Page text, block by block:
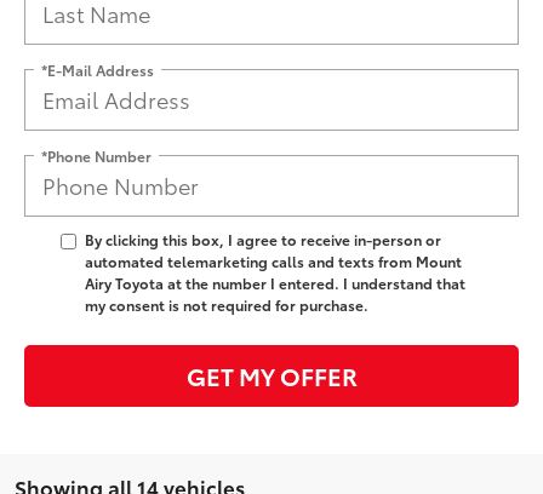
*E-Mail Address
*Phone Number
By clicking this box, I agree to receive in-person or
automated telemarketing calls and texts from Mount
Airy Toyota at the number I entered. I understand that
my consent is not required for purchase.
GET MY OFFER
Showing all 14 vehicles